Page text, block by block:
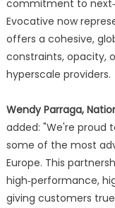
commitment to
Evocative now
offers a cohesive,
constraints, opacity,
hyperscale providers.
Wendy Parraga,
added: "We're proud
some of the most
Europe. This
high‑performance,
giving customers